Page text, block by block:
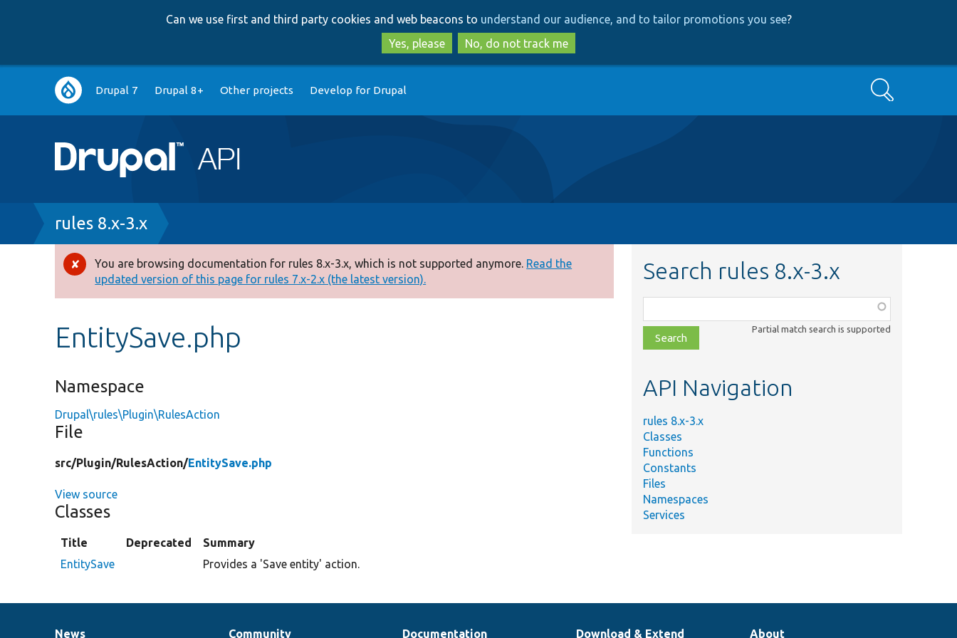
to
main
content
to
search
Can we use first and third party cookies and web beacons to understand our audience, and to tailor promotions you see?
Yes, please
No, do not track me
Main
navigation
Drupal 7 Drupal 8+ Other projects Develop for Drupal Search
Breadcrumb
rules 8.x-3.x
Error
message
You are browsing documentation for rules 8.x-3.x, which is not supported anymore. Read the
updated version of this page for rules 7.x-2.x (the latest version).
EntitySave.php
Namespace
Drupal\rules\Plugin\RulesAction
File
src/Plugin/RulesAction/EntitySave.php
View source
Classes
Title Deprecated
Summary
EntitySave
Provides a 'Save entity' action.
Search rules 8.x-3.x
class,
file,
topic,
Partial match search is supported
API Navigation
rules 8.x-3.x
Classes
Functions
Constants
Files
Namespaces
Services
News Community Documentation Download & Extend About